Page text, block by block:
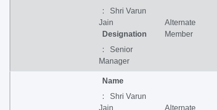
: Shri Varun
Jain
Designation
: Senior
Manager
Alternate
Member
Name
: Shri Varun
Jain
Alternate